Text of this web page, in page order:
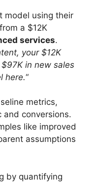
model using their
a $12K
services.
your $12K
in new sales
here.“
metrics,
and conversions.
like improved
assumptions
by quantifying